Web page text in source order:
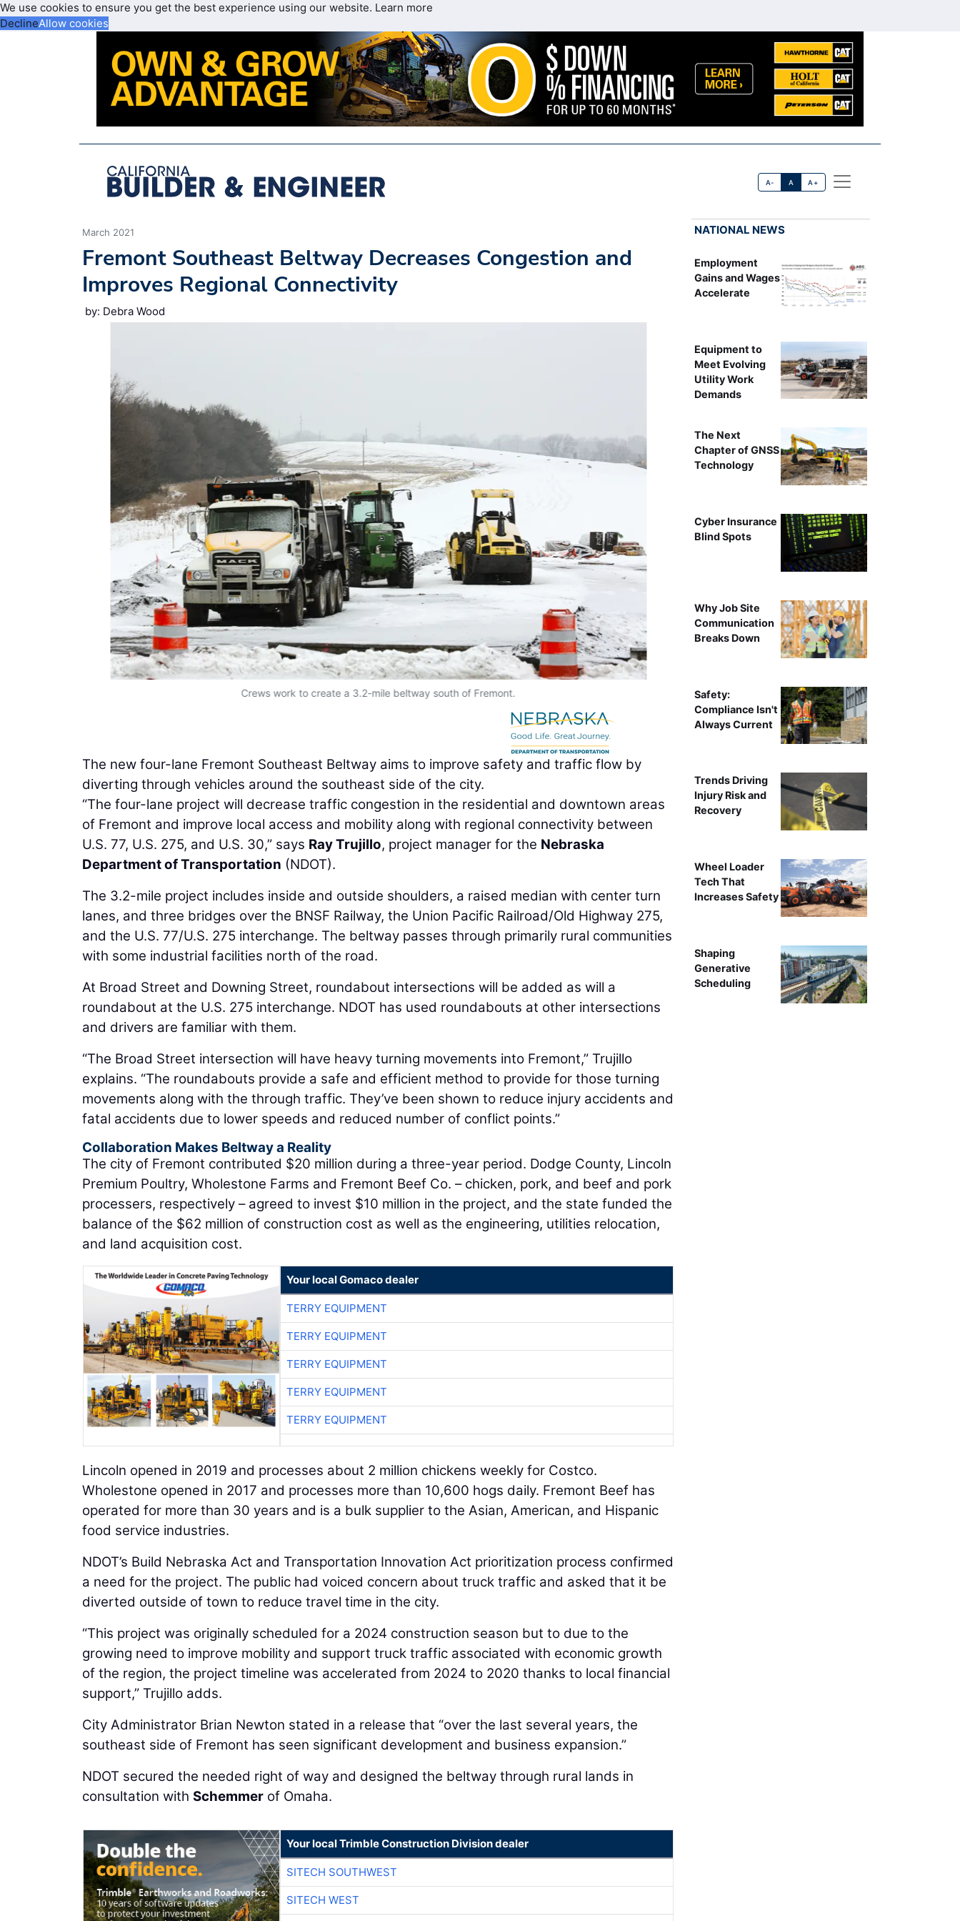
We use cookies to ensure you get the best experience using our website. Learn more
DeclineAllow cookies
A- A A+
March 2021
Fremont Southeast Beltway Decreases Congestion and
Improves Regional Connectivity
by: Debra Wood
Crews work to create a 3.2-mile beltway south of Fremont. Crews install retaining walls with a Komatsu
The new four-lane Fremont Southeast Beltway aims to improve safety and traffic flow by
diverting through vehicles around the southeast side of the city.
“The four-lane project will decrease traffic congestion in the residential and downtown areas
of Fremont and improve local access and mobility along with regional connectivity between
U.S. 77, U.S. 275, and U.S. 30,” says Ray Trujillo, project manager for the Nebraska
Department of Transportation (NDOT).
The 3.2-mile project includes inside and outside shoulders, a raised median with center turn
lanes, and three bridges over the BNSF Railway, the Union Pacific Railroad/Old Highway 275,
and the U.S. 77/U.S. 275 interchange. The beltway passes through primarily rural communities
with some industrial facilities north of the road.
At Broad Street and Downing Street, roundabout intersections will be added as will a
roundabout at the U.S. 275 interchange. NDOT has used roundabouts at other intersections
and drivers are familiar with them.
“The Broad Street intersection will have heavy turning movements into Fremont,” Trujillo
explains. “The roundabouts provide a safe and efficient method to provide for those turning
movements along with the through traffic. They’ve been shown to reduce injury accidents and
fatal accidents due to lower speeds and reduced number of conflict points.”
Collaboration Makes Beltway a Reality
The city of Fremont contributed $20 million during a three-year period. Dodge County, Lincoln
Premium Poultry, Wholestone Farms and Fremont Beef Co. – chicken, pork, and beef and pork
processers, respectively – agreed to invest $10 million in the project, and the state funded the
balance of the $62 million of construction cost as well as the engineering, utilities relocation,
and land acquisition cost.
Your local Gomaco dealer
TERRY EQUIPMENT
TERRY EQUIPMENT
TERRY EQUIPMENT
TERRY EQUIPMENT
TERRY EQUIPMENT
Lincoln opened in 2019 and processes about 2 million chickens weekly for Costco.
Wholestone opened in 2017 and processes more than 10,600 hogs daily. Fremont Beef has
operated for more than 30 years and is a bulk supplier to the Asian, American, and Hispanic
food service industries.
NDOT’s Build Nebraska Act and Transportation Innovation Act prioritization process confirmed
a need for the project. The public had voiced concern about truck traffic and asked that it be
diverted outside of town to reduce travel time in the city.
“This project was originally scheduled for a 2024 construction season but to due to the
growing need to improve mobility and support truck traffic associated with economic growth
of the region, the project timeline was accelerated from 2024 to 2020 thanks to local financial
support,” Trujillo adds.
City Administrator Brian Newton stated in a release that “over the last several years, the
southeast side of Fremont has seen significant development and business expansion.”
NDOT secured the needed right of way and designed the beltway through rural lands in
consultation with Schemmer of Omaha.
Your local Trimble Construction Division dealer
SITECH SOUTHWEST
SITECH WEST
NATIONAL NEWS
Employment
Gains and Wages
Accelerate
Equipment to
Meet Evolving
Utility Work
Demands
The Next
Chapter of GNSS
Technology
Cyber Insurance
Blind Spots
Why Job Site
Communication
Breaks Down
Safety:
Compliance Isn't
Always Current
Trends Driving
Injury Risk and
Recovery
Wheel Loader
Tech That
Increases Safety
Shaping
Generative
Scheduling